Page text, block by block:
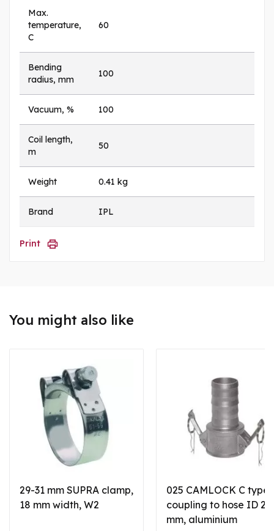
Max.
temperature,
C
60
Bending
radius, mm
100
Vacuum, % 100
Coil length,
m
50
Weight 0.41 kg
Brand IPL
Print
You might also like
29-31 mm SUPRA clamp,
18 mm width, W2
025 CAMLOCK C type
coupling to hose ID 25
mm, aluminium